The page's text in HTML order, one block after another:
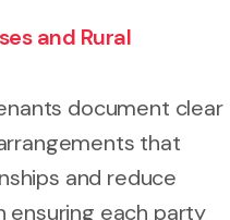
and Rural
document clear
that
and reduce
ensuring each party